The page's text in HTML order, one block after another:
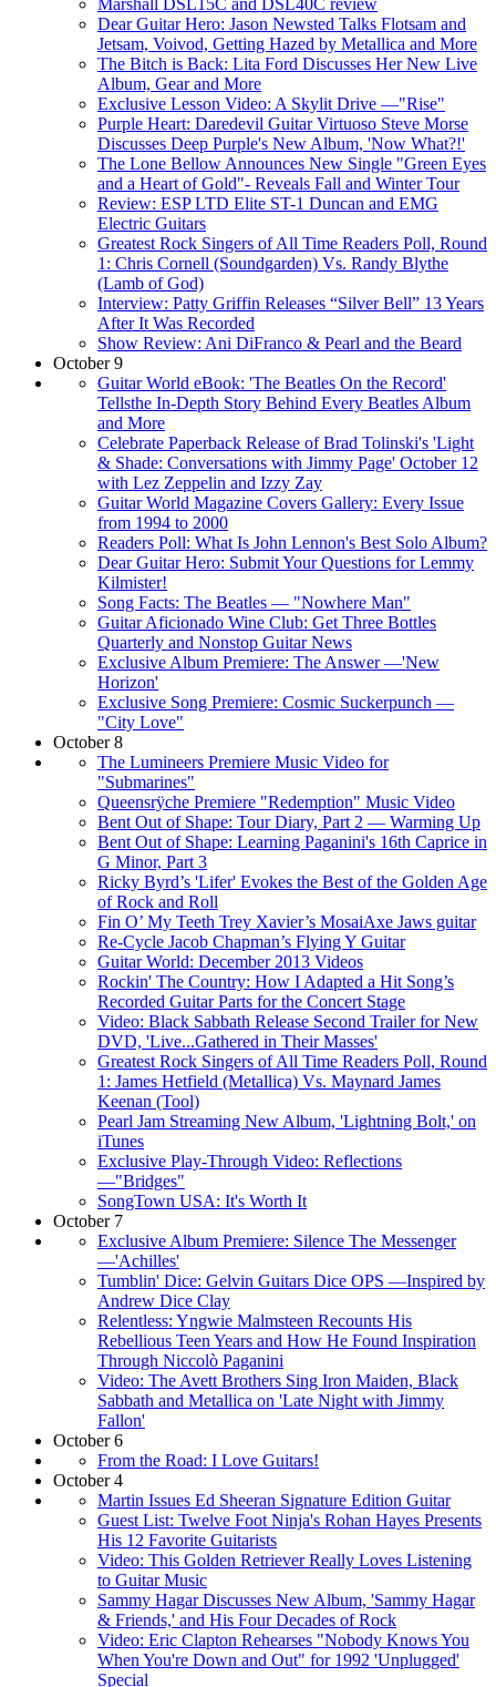
Dear Guitar Hero: Jason Newsted Talks Flotsam and
Jetsam, Voivod, Getting Hazed by Metallica and More
The Bitch is Back: Lita Ford Discusses Her New Live
Album, Gear and More
Exclusive Lesson Video: A Skylit Drive —"Rise"
Purple Heart: Daredevil Guitar Virtuoso Steve Morse
Discusses Deep Purple's New Album, 'Now What?!'
The Lone Bellow Announces New Single "Green Eyes
and a Heart of Gold"- Reveals Fall and Winter Tour
Review: ESP LTD Elite ST-1 Duncan and EMG
Electric Guitars
Greatest Rock Singers of All Time Readers Poll, Round
1: Chris Cornell (Soundgarden) Vs. Randy Blythe
(Lamb of God)
Interview: Patty Griffin Releases “Silver Bell” 13 Years
After It Was Recorded
Show Review: Ani DiFranco & Pearl and the Beard
October 9
Guitar World eBook: 'The Beatles On the Record'
Tellsthe In-Depth Story Behind Every Beatles Album
and More
Celebrate Paperback Release of Brad Tolinski's 'Light
& Shade: Conversations with Jimmy Page' October 12
with Lez Zeppelin and Izzy Zay
Guitar World Magazine Covers Gallery: Every Issue
from 1994 to 2000
Readers Poll: What Is John Lennon's Best Solo Album?
Dear Guitar Hero: Submit Your Questions for Lemmy
Kilmister!
Song Facts: The Beatles — "Nowhere Man"
Guitar Aficionado Wine Club: Get Three Bottles
Quarterly and Nonstop Guitar News
Exclusive Album Premiere: The Answer —'New
Horizon'
Exclusive Song Premiere: Cosmic Suckerpunch —
"City Love"
October 8
The Lumineers Premiere Music Video for
"Submarines"
Queensrÿche Premiere "Redemption" Music Video
Bent Out of Shape: Tour Diary, Part 2 — Warming Up
Bent Out of Shape: Learning Paganini's 16th Caprice in
G Minor, Part 3
Ricky Byrd’s 'Lifer' Evokes the Best of the Golden Age
of Rock and Roll
Fin O’ My Teeth Trey Xavier’s MosaiAxe Jaws guitar
Re-Cycle Jacob Chapman’s Flying Y Guitar
Guitar World: December 2013 Videos
Rockin' The Country: How I Adapted a Hit Song’s
Recorded Guitar Parts for the Concert Stage
Video: Black Sabbath Release Second Trailer for New
DVD, 'Live...Gathered in Their Masses'
Greatest Rock Singers of All Time Readers Poll, Round
1: James Hetfield (Metallica) Vs. Maynard James
Keenan (Tool)
Pearl Jam Streaming New Album, 'Lightning Bolt,' on
iTunes
Exclusive Play-Through Video: Reflections
—"Bridges"
SongTown USA: It's Worth It
October 7
Exclusive Album Premiere: Silence The Messenger
—'Achilles'
Tumblin' Dice: Gelvin Guitars Dice OPS —Inspired by
Andrew Dice Clay
Relentless: Yngwie Malmsteen Recounts His
Rebellious Teen Years and How He Found Inspiration
Through Niccolò Paganini
Video: The Avett Brothers Sing Iron Maiden, Black
Sabbath and Metallica on 'Late Night with Jimmy
Fallon'
October 6
From the Road: I Love Guitars!
October 4
Martin Issues Ed Sheeran Signature Edition Guitar
Guest List: Twelve Foot Ninja's Rohan Hayes Presents
His 12 Favorite Guitarists
Video: This Golden Retriever Really Loves Listening
to Guitar Music
Sammy Hagar Discusses New Album, 'Sammy Hagar
& Friends,' and His Four Decades of Rock
Video: Eric Clapton Rehearses "Nobody Knows You
When You're Down and Out" for 1992 'Unplugged'
Special